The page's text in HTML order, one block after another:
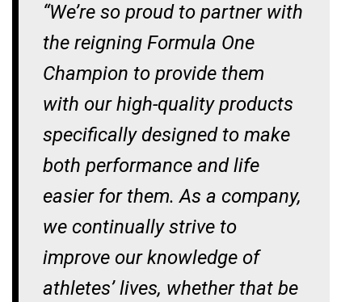
“We’re so proud to partner with
the reigning Formula One
Champion to provide them
with our high-quality products
specifically designed to make
both performance and life
easier for them. As a company,
we continually strive to
improve our knowledge of
athletes’ lives, whether that be